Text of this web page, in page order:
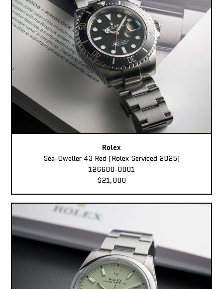
Rolex
Sea-Dweller 43 Red (Rolex Serviced 2025)
126600-0001
$21,000